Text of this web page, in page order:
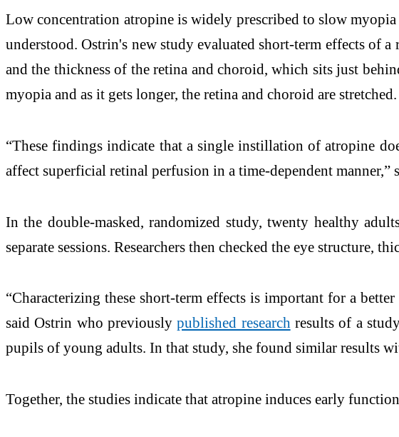
Low concentration atropine is widely prescribed to slow
understood. Ostrin's new study evaluated short-term effects of
and the thickness of the retina and choroid, which sits just
myopia and as it gets longer, the retina and choroid are stretched.
“These findings indicate that a single instillation of atropine
affect superficial retinal perfusion in a time-dependent manner,”
In the double-masked, randomized study, twenty healthy
separate sessions. Researchers then checked the eye structure,
“Characterizing these short-term effects is important for a
said Ostrin who previouslypublished research results of a
pupils of young adults. In that study, she found similar results
Together, the studies indicate that atropine induces early